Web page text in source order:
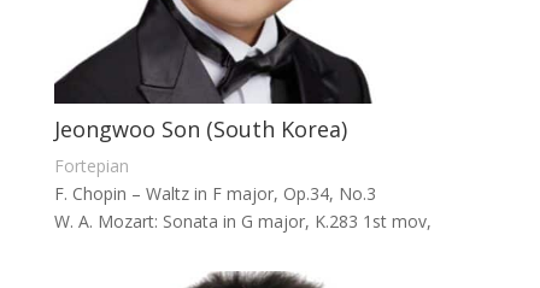
Jeongwoo Son (South Korea)
Fortepian
F. Chopin – Waltz in F major, Op.34, No.3
W. A. Mozart: Sonata in G major, K.283 1st mov,